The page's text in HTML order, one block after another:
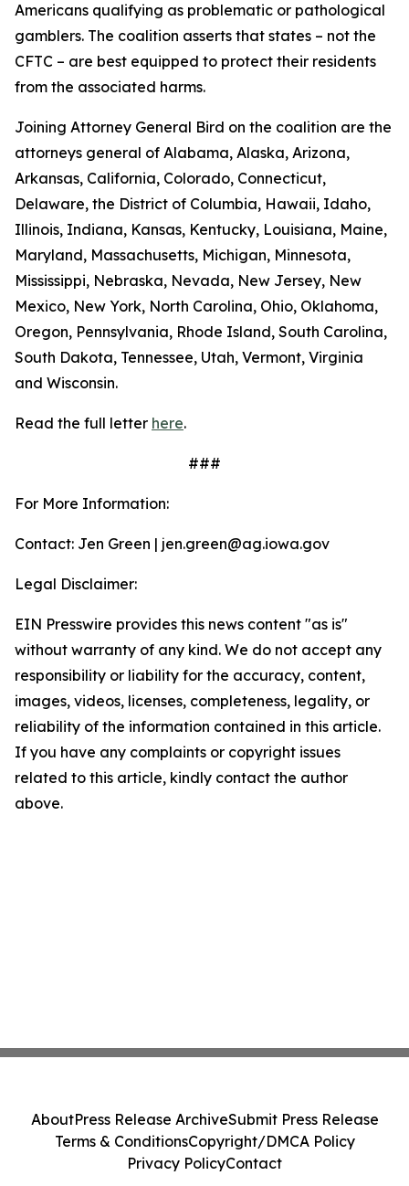
Americans qualifying as problematic or pathological
gamblers. The coalition asserts that states – not the
CFTC – are best equipped to protect their residents
from the associated harms.
Joining Attorney General Bird on the coalition are the
attorneys general of Alabama, Alaska, Arizona,
Arkansas, California, Colorado, Connecticut,
Delaware, the District of Columbia, Hawaii, Idaho,
Illinois, Indiana, Kansas, Kentucky, Louisiana, Maine,
Maryland, Massachusetts, Michigan, Minnesota,
Mississippi, Nebraska, Nevada, New Jersey, New
Mexico, New York, North Carolina, Ohio, Oklahoma,
Oregon, Pennsylvania, Rhode Island, South Carolina,
South Dakota, Tennessee, Utah, Vermont, Virginia
and Wisconsin.
Read the full letter here.
###
For More Information:
Contact: Jen Green | jen.green@ag.iowa.gov
Legal Disclaimer:
EIN Presswire provides this news content "as is"
without warranty of any kind. We do not accept any
responsibility or liability for the accuracy, content,
images, videos, licenses, completeness, legality, or
reliability of the information contained in this article.
If you have any complaints or copyright issues
related to this article, kindly contact the author
above.
AboutPress Release ArchiveSubmit Press Release
Terms & ConditionsCopyright/DMCA Policy
Privacy PolicyContact